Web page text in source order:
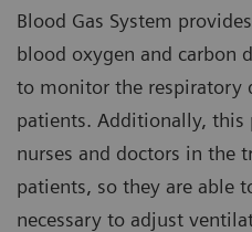
Blood Gas System
blood oxygen and carbon
to monitor the respiratory
patients. Additionally, this
nurses and doctors in the
patients, so they are able
necessary to adjust